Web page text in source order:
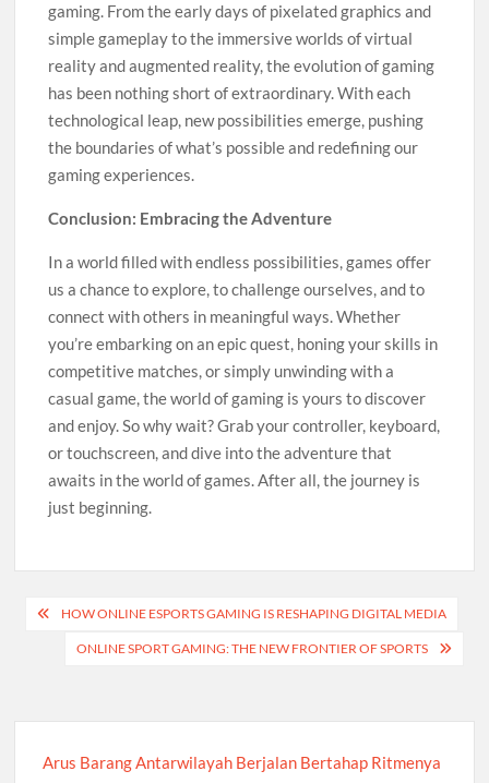
gaming. From the early days of pixelated graphics and
simple gameplay to the immersive worlds of virtual
reality and augmented reality, the evolution of gaming
has been nothing short of extraordinary. With each
technological leap, new possibilities emerge, pushing
the boundaries of what’s possible and redefining our
gaming experiences.
Conclusion: Embracing the Adventure
In a world filled with endless possibilities, games offer
us a chance to explore, to challenge ourselves, and to
connect with others in meaningful ways. Whether
you’re embarking on an epic quest, honing your skills in
competitive matches, or simply unwinding with a
casual game, the world of gaming is yours to discover
and enjoy. So why wait? Grab your controller, keyboard,
or touchscreen, and dive into the adventure that
awaits in the world of games. After all, the journey is
just beginning.
Post
navigation
HOW ONLINE ESPORTS GAMING IS RESHAPING DIGITAL MEDIA
ONLINE SPORT GAMING: THE NEW FRONTIER OF SPORTS
Arus Barang Antarwilayah Berjalan Bertahap Ritmenya